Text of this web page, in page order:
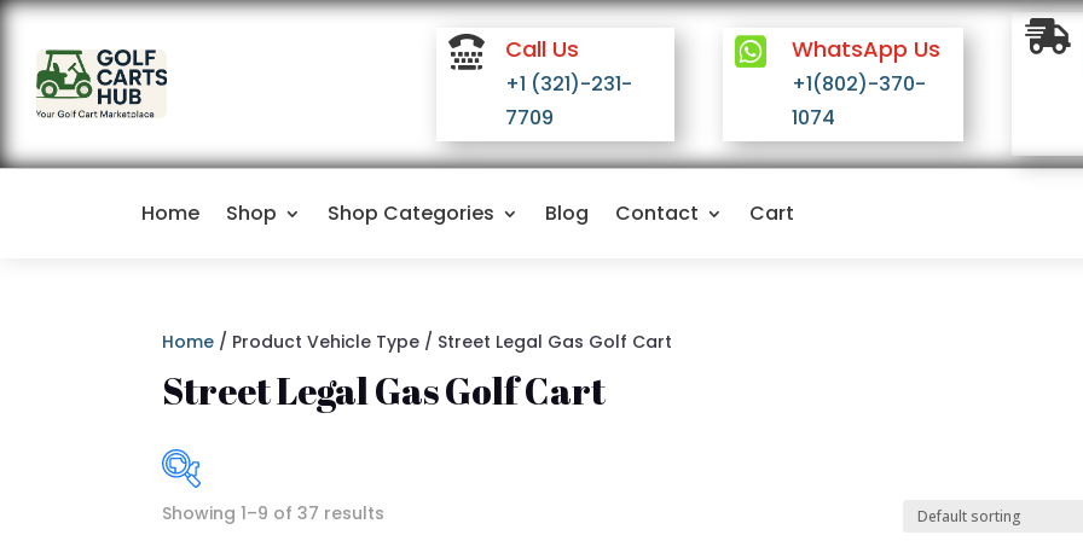
 Call Us
+1 (321)-231-
7709
 WhatsApp Us
+1(802)-370-
1074

Home Shop Shop Categories Blog Contact Cart
Home / Product Vehicle Type / Street Legal Gas Golf Cart
Street Legal Gas Golf Cart
Showing 1–9 of 37 results